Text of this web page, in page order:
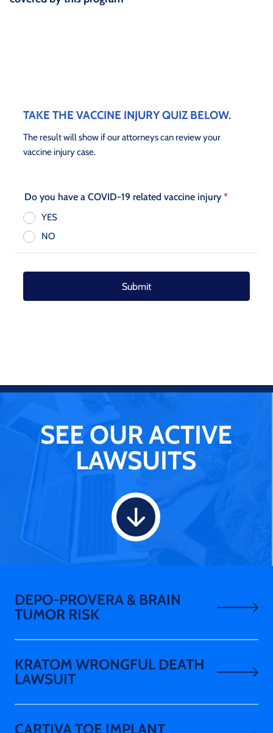
SEE OUR ACTIVE
LAWSUITS
DEPO-PROVERA & BRAIN
TUMOR RISK
KRATOM WRONGFUL DEATH
LAWSUIT
CARTIVA TOE IMPLANT